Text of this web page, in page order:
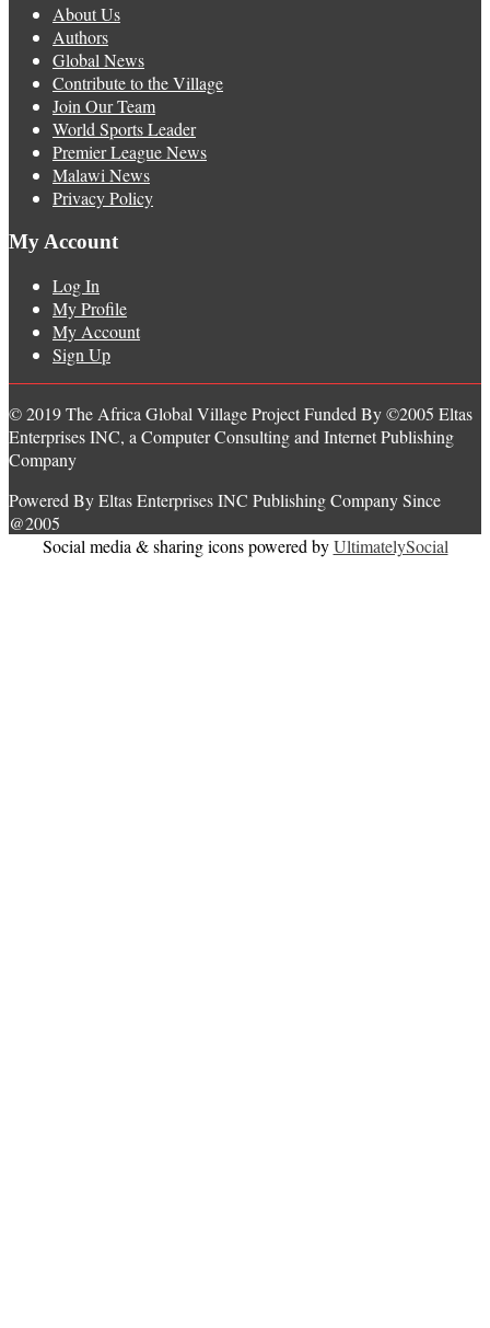
About Us
Authors
Global News
Contribute to the Village
Join Our Team
World Sports Leader
Premier League News
Malawi News
Privacy Policy
My Account
Log In
My Profile
My Account
Sign Up
© 2019 The Africa Global Village Project Funded By ©2005 Eltas
Enterprises INC, a Computer Consulting and Internet Publishing
Company
Powered By Eltas Enterprises INC Publishing Company Since
@2005
Social media & sharing icons powered byUltimatelySocial